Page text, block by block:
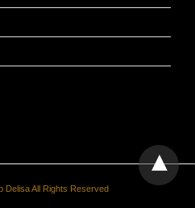
Delisa All Rights Reserved